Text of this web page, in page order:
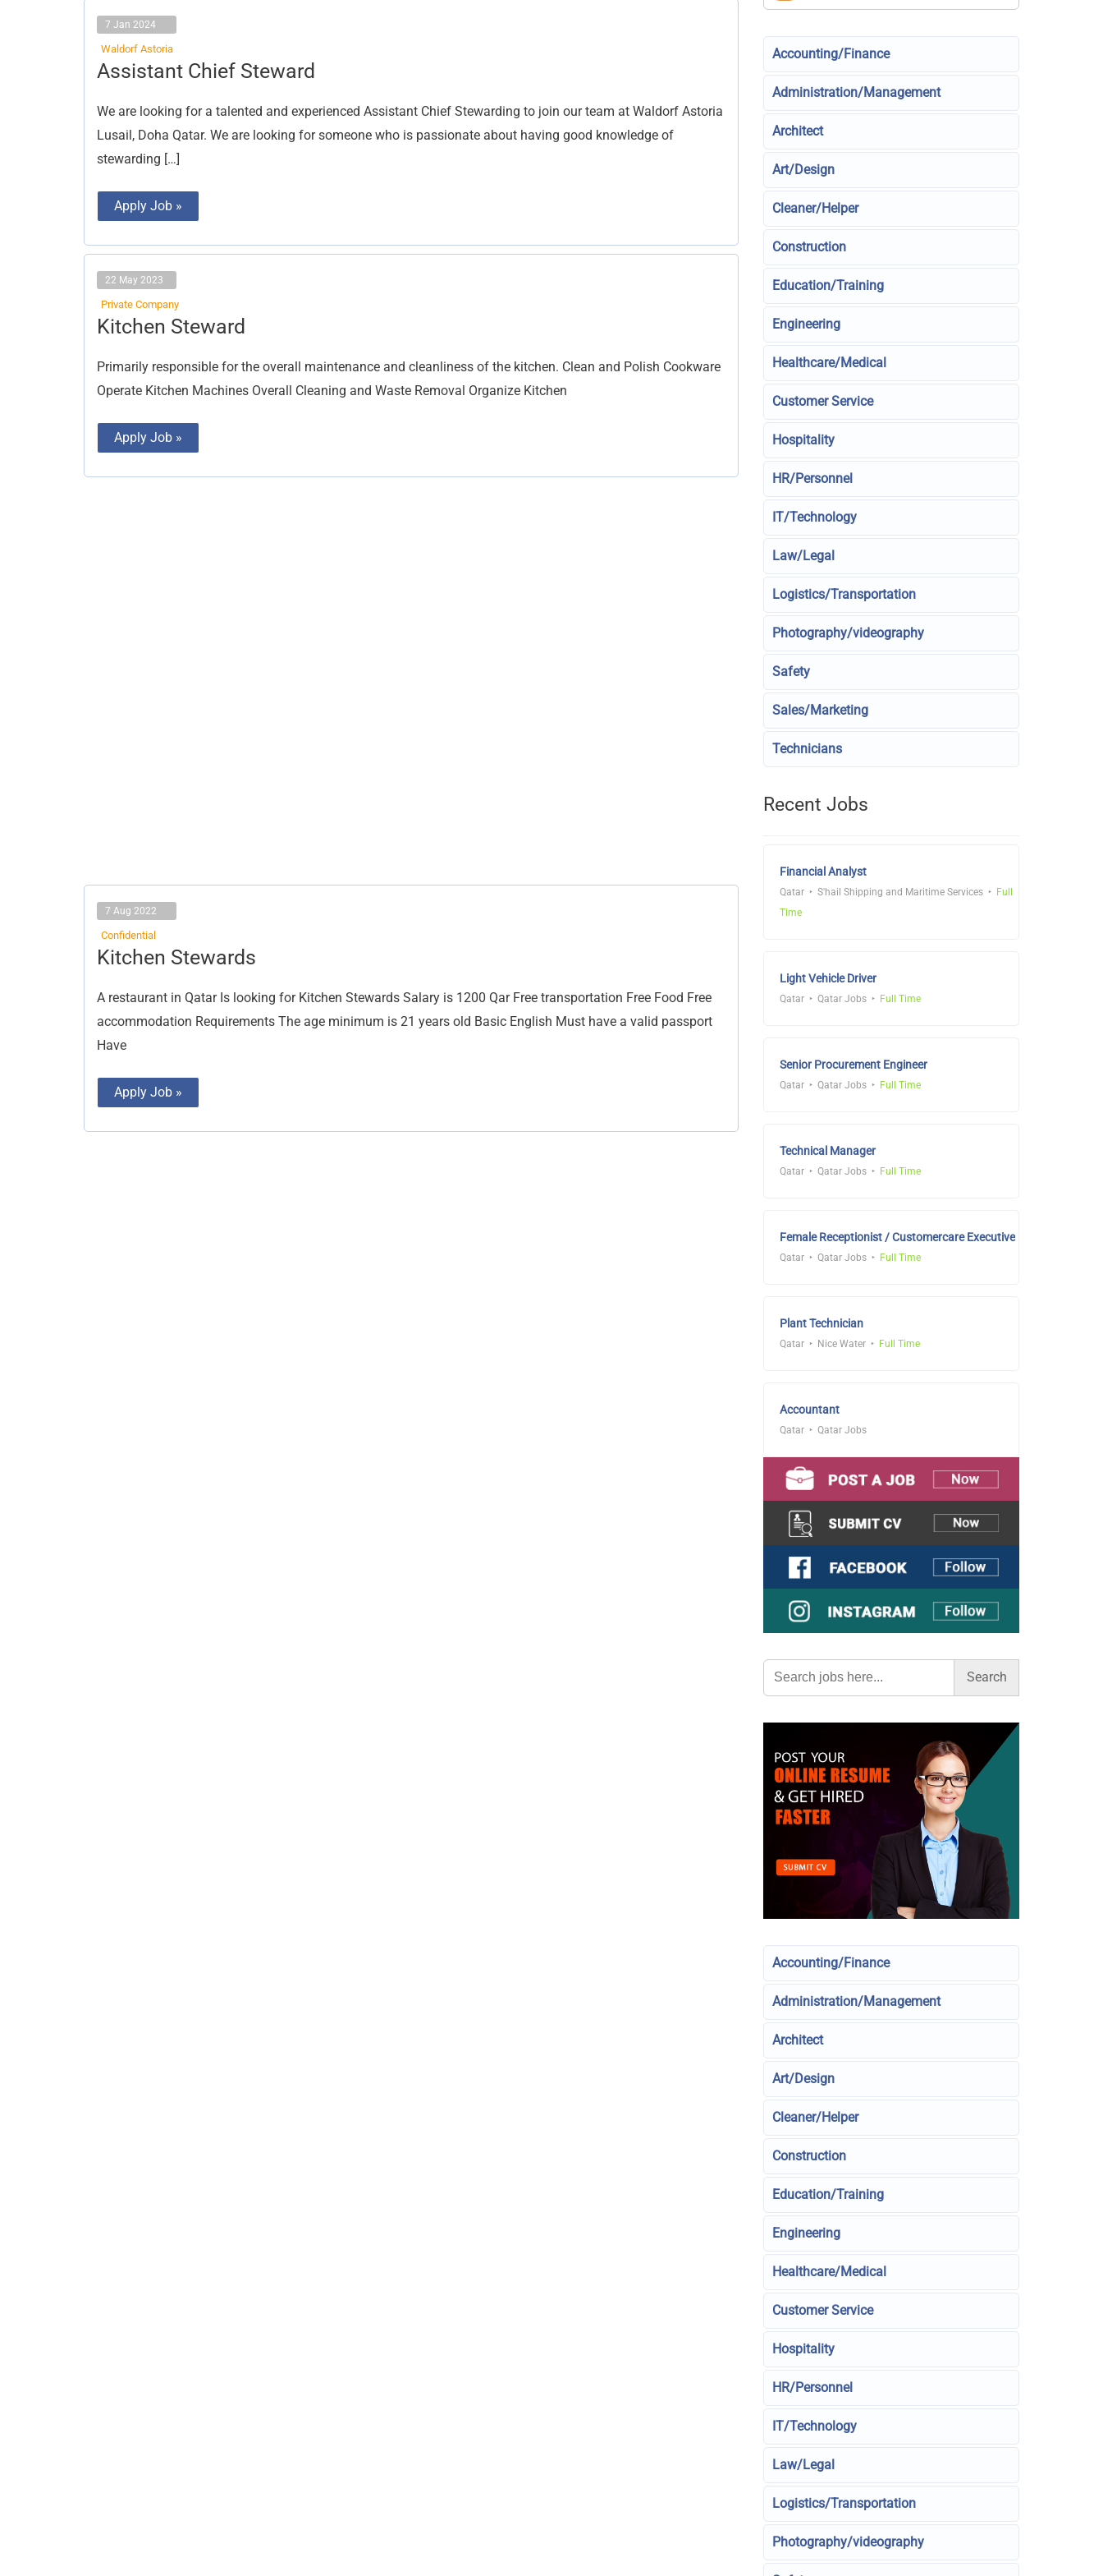
7 Jan 2024
Waldorf Astoria
Assistant Chief Steward
We are looking for a talented and experienced Assistant Chief Stewarding to join our team at Waldorf Astoria
Lusail, Doha Qatar. We are looking for someone who is passionate about having good knowledge of
stewarding […]
Assistant
Chief
Apply Job »
22 May 2023
Private Company
Kitchen Steward
Primarily responsible for the overall maintenance and cleanliness of the kitchen. Clean and Polish Cookware
Operate Kitchen Machines Overall Cleaning and Waste Removal Organize Kitchen
Kitchen
Steward
Apply Job »
7 Aug 2022
Confidential
Kitchen Stewards
A restaurant in Qatar Is looking for Kitchen Stewards Salary is 1200 Qar Free transportation Free Food Free
accommodation Requirements The age minimum is 21 years old Basic English Must have a valid passport
Have
Kitchen
Stewards
Apply Job »
Accounting/Finance
Administration/Management
Architect
Art/Design
Cleaner/Helper
Construction
Education/Training
Engineering
Healthcare/Medical
Customer Service
Hospitality
HR/Personnel
IT/Technology
Law/Legal
Logistics/Transportation
Photography/videography
Safety
Sales/Marketing
Technicians
Recent Jobs
Financial Analyst
Qatar S'hail Shipping and Maritime Services
Full
Time
Light Vehicle Driver
Qatar Qatar Jobs Full Time
Senior Procurement Engineer
Qatar Qatar Jobs Full Time
Technical Manager
Qatar Qatar Jobs Full Time
Female Receptionist / Customercare Executive
Qatar Qatar Jobs Full Time
Plant Technician
Qatar Nice Water Full Time
Accountant
Qatar Qatar Jobs
Search
for:
Accounting/Finance
Administration/Management
Architect
Art/Design
Cleaner/Helper
Construction
Education/Training
Engineering
Healthcare/Medical
Customer Service
Hospitality
HR/Personnel
IT/Technology
Law/Legal
Logistics/Transportation
Photography/videography